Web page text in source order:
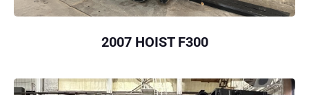
2007 HOIST F300